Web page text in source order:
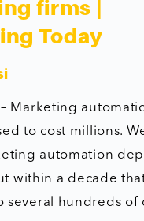
firms |
Today
– Marketing
to cost millions.
automation
within a decade
several hundreds of